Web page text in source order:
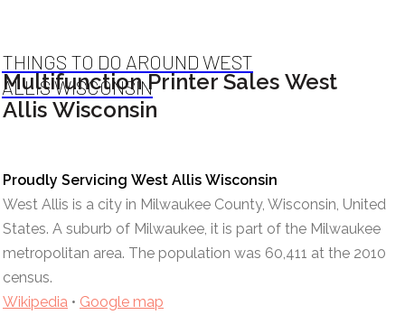
THINGS TO DO AROUND WEST
ALLIS WISCONSIN
Multifunction Printer Sales West
Allis Wisconsin
Proudly Servicing West Allis Wisconsin
West Allis is a city in Milwaukee County, Wisconsin, United
States. A suburb of Milwaukee, it is part of the Milwaukee
metropolitan area. The population was 60,411 at the 2010
census.
Wikipedia • Google map